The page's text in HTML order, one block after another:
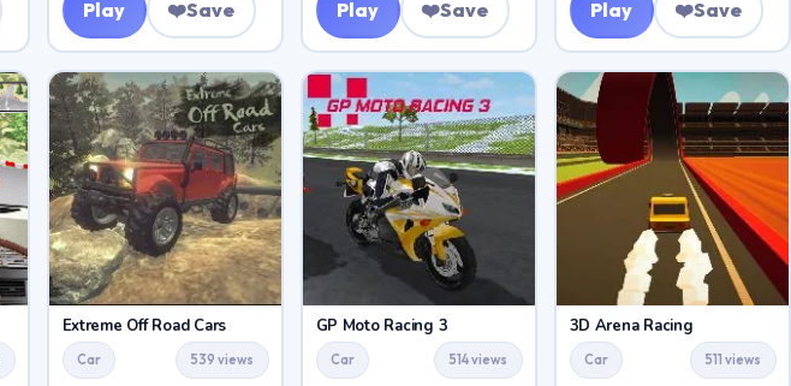
Play ❤️Save Play ❤️Save Play ❤️Save
Extreme Off Road Cars
Car 539 views
GP Moto Racing 3
Car 514 views
3D Arena Racing
Car 511 views